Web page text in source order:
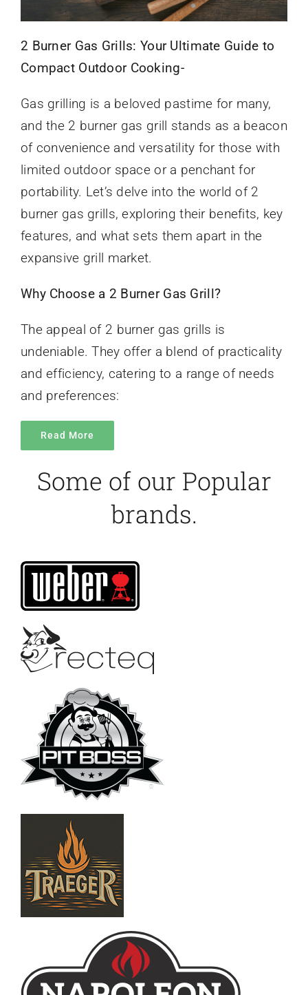
2 Burner Gas Grills: Your Ultimate Guide to
Compact Outdoor Cooking-
Gas grilling is a beloved pastime for many,
and the 2 burner gas grill stands as a beacon
of convenience and versatility for those with
limited outdoor space or a penchant for
portability. Let’s delve into the world of 2
burner gas grills, exploring their benefits, key
features, and what sets them apart in the
expansive grill market.
Why Choose a 2 Burner Gas Grill?
The appeal of 2 burner gas grills is
undeniable. They offer a blend of practicality
and efficiency, catering to a range of needs
and preferences:
Read More
Some of our Popular
brands.